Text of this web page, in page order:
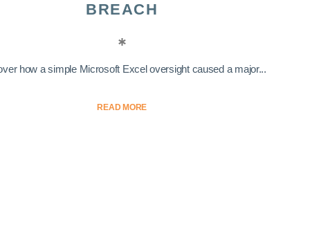
BREACH
how a simple Microsoft Excel oversight caused a major...
READ MORE